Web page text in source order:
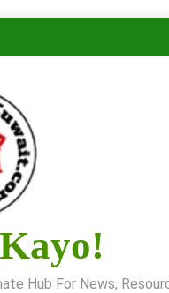
Hub For News,